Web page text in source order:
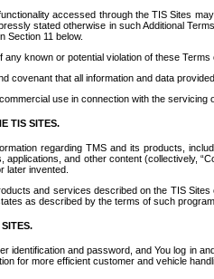
accessed through the TIS Sites
stated otherwise in such Additional
Section 11 below.
any known or potential violation of these
covenant that all information and data
use in connection with the
TIS SITES.
regarding TMS and its products,
applications, and other content (collectively,
later invented.
and services described on the TIS
as described by the terms of such
identification and password, and You log in
for more efficient customer and vehicle